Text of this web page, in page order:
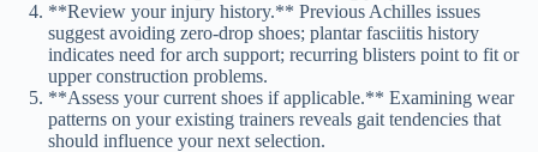
**Review your injury history.** Previous Achilles issues
suggest avoiding zero-drop shoes; plantar fasciitis history
indicates need for arch support; recurring blisters point to fit or
upper construction problems.
**Assess your current shoes if applicable.** Examining wear
patterns on your existing trainers reveals gait tendencies that
should influence your next selection.